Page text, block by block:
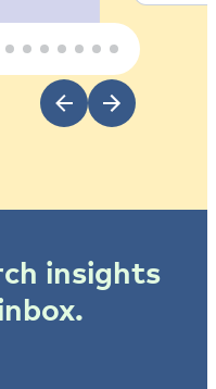
insights